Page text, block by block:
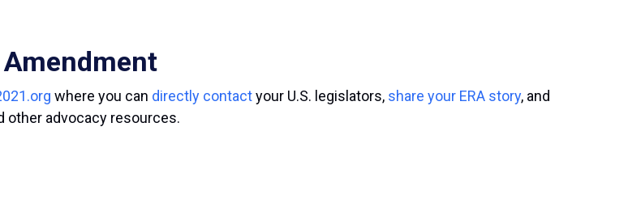
where you can directly contactyour U.S. legislators, share your ERA story, and
other advocacy resources.